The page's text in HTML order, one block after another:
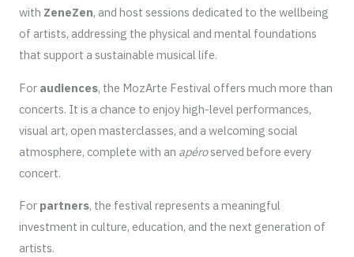
with ZeneZen, and host sessions dedicated to the wellbeing
of artists, addressing the physical and mental foundations
that support a sustainable musical life.
For audiences, the MozArte Festival offers much more than
concerts. It is a chance to enjoy high-level performances,
visual art, open masterclasses, and a welcoming social
atmosphere, complete with an apéroserved before every
concert.
For partners, the festival represents a meaningful
investment in culture, education, and the next generation of
artists.